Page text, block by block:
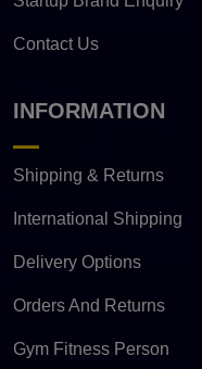
Contact Us
INFORMATION
Shipping & Returns
International Shipping
Delivery Options
Orders And Returns
Gym Fitness Person